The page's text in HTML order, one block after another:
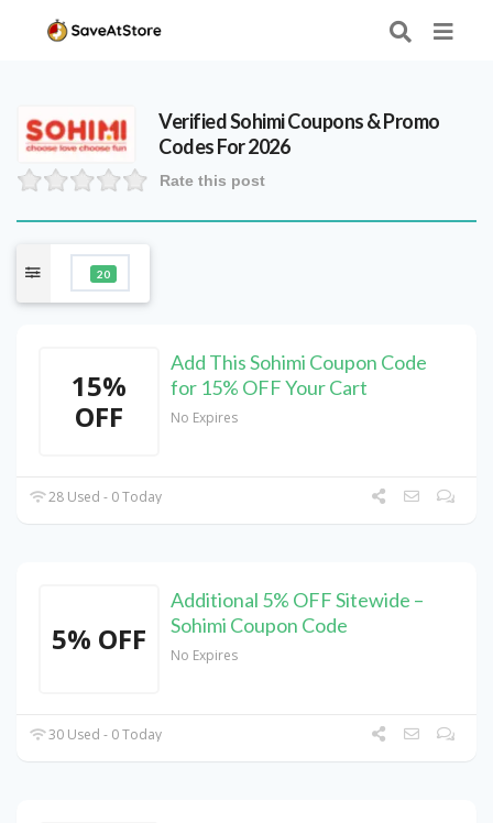
VerifiedSohimiCoupons & Promo
Codes For 2026
Rate this post
20
15%
OFF
Add This Sohimi Coupon Code
for 15% OFF Your Cart
No Expires
28 Used - 0 Today
5% OFF
Additional 5% OFF Sitewide –
Sohimi Coupon Code
No Expires
30 Used - 0 Today